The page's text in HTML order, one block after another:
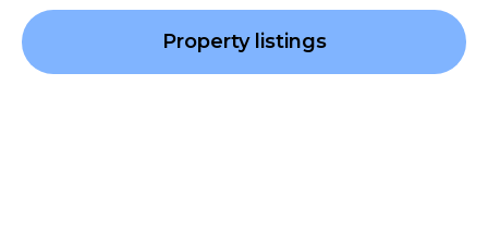
Property listings